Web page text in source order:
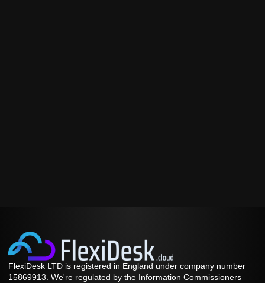
FlexiDesk LTD is registered in England under company number
15869913. We're regulated by the Information Commissioners